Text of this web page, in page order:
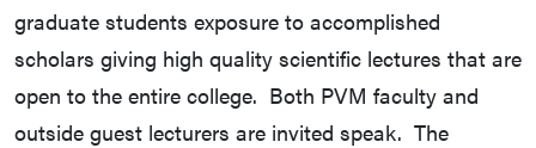
graduate students exposure to accomplished
scholars giving high quality scientific lectures that are
open to the entire college. Both PVM faculty and
outside guest lecturers are invited speak. The